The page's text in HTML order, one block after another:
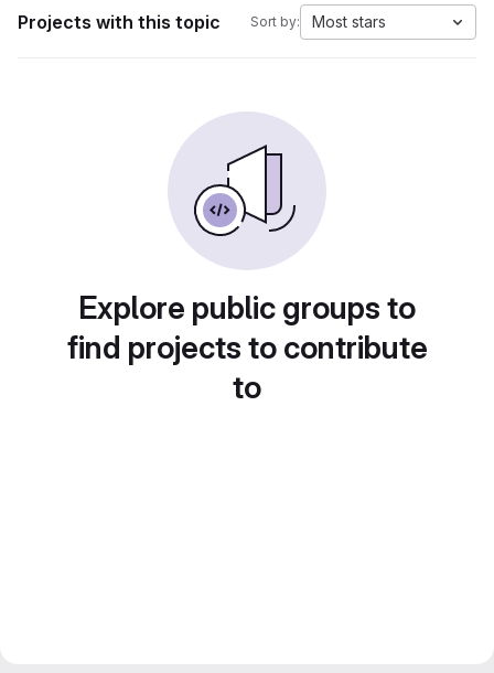
Projects with this topic Sort by: Most stars
Explore public groups to
find projects to contribute
to